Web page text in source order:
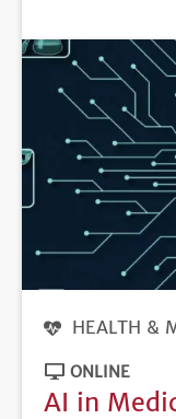
HEALTH &
ONLINE
AI in